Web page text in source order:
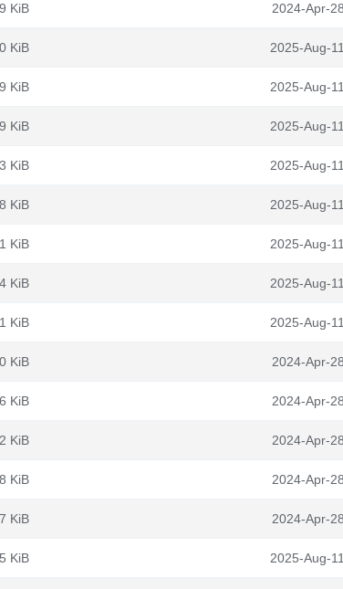
KiB 2024-Apr-
KiB 2025-Aug-
KiB 2025-Aug-
KiB 2025-Aug-
KiB 2025-Aug-
KiB 2025-Aug-
KiB 2025-Aug-
KiB 2025-Aug-
KiB 2025-Aug-
KiB 2024-Apr-
KiB 2024-Apr-
KiB 2024-Apr-
KiB 2024-Apr-
KiB 2024-Apr-
KiB 2025-Aug-